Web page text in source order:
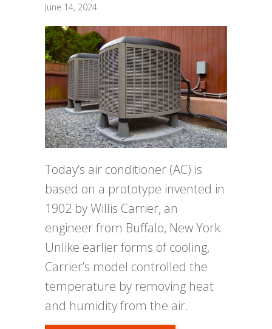
June 14, 2024
Today’s air conditioner (AC) is
based on a prototype invented in
1902 by Willis Carrier, an
engineer from Buffalo, New York.
Unlike earlier forms of cooling,
Carrier’s model controlled the
temperature by removing heat
and humidity from the air.